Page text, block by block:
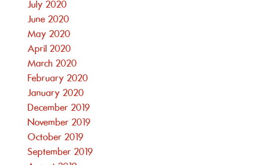
July 2020
June 2020
May 2020
April 2020
March 2020
February 2020
January 2020
December 2019
November 2019
October 2019
September 2019